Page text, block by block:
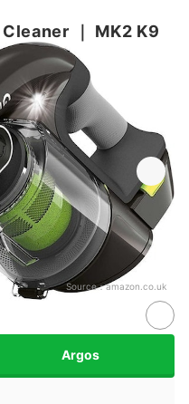
｜ MK2 K9
Source：amazon.co.uk
Argos